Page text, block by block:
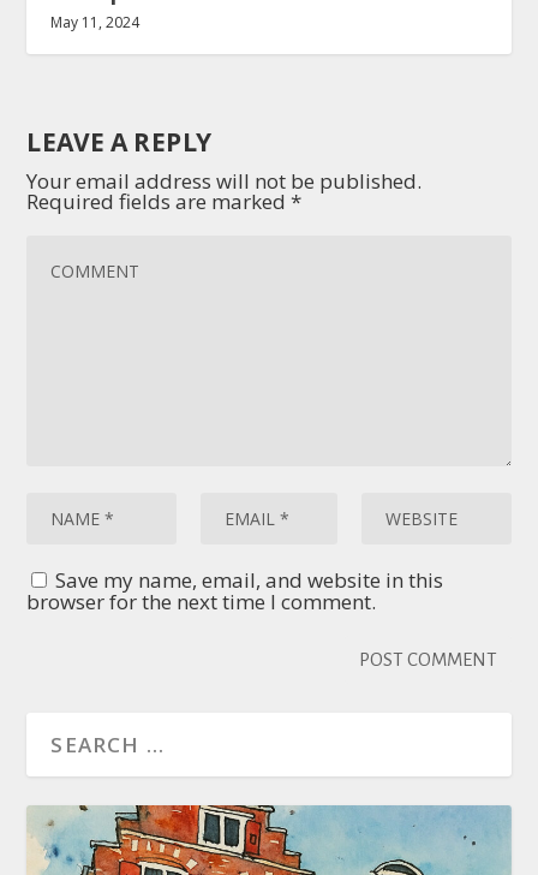
May 11, 2024
LEAVE A REPLY
Your email address will not be published.
Required fields are marked*
Save my name, email, and website in this
browser for the next time I comment.